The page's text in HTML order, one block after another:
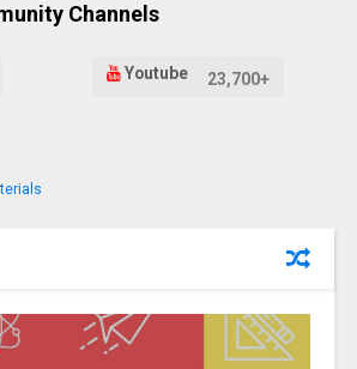
Channels
Youtube 23,700+